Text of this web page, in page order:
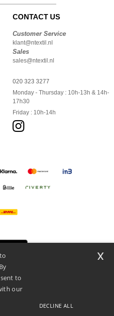
CONTACT US
Customer Service
klant@ntextil.nl
Sales
sales@ntextil.nl
020 323 3277
Monday - Thursday : 10h-13h & 14h-
17h30
Friday : 10h-14h
B.V.
to
our
DECLINE ALL
x